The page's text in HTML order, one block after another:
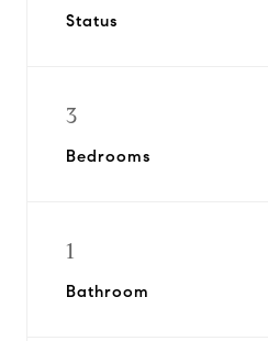
Status
3
Bedrooms
1
Bathroom